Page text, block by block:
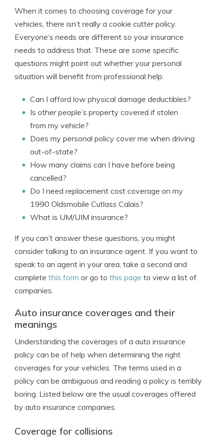
When it comes to choosing coverage for your
vehicles, there isn’t really a cookie cutter policy.
Everyone’s needs are different so your insurance
needs to address that. These are some specific
questions might point out whether your personal
situation will benefit from professional help.
Can I afford low physical damage deductibles?
Is other people’s property covered if stolen
from my vehicle?
Does my personal policy cover me when driving
out-of-state?
How many claims can I have before being
cancelled?
Do I need replacement cost coverage on my
1990 Oldsmobile Cutlass Calais?
What is UM/UIM insurance?
If you can’t answer these questions, you might
consider talking to an insurance agent. If you want to
speak to an agent in your area, take a second and
complete this form or go to this page to view a list of
companies.
Auto insurance coverages and their
meanings
Understanding the coverages of a auto insurance
policy can be of help when determining the right
coverages for your vehicles. The terms used in a
policy can be ambiguous and reading a policy is terribly
boring. Listed below are the usual coverages offered
by auto insurance companies.
Coverage for collisions